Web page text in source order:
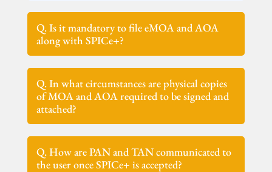
Q. Is it mandatory to file eMOA and AOA
along with SPICe+?
Q. In what circumstances are physical copies
of MOA and AOA required to be signed and
attached?
Q. How are PAN and TAN communicated to
the user once SPICe+ is accepted?